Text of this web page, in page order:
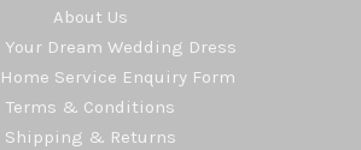
About Us
Your Dream Wedding Dress
Service Enquiry Form
Terms & Conditions
Shipping & Returns